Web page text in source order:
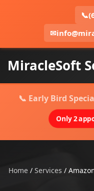
📞
✉
MiracleSoft
📞 Early Bird
Only 2
Home/ Services /